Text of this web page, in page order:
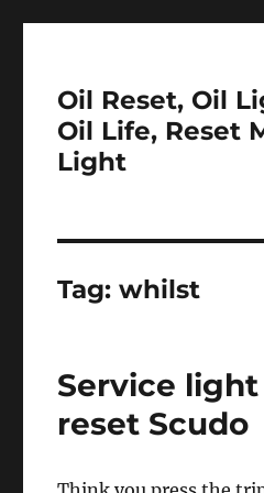
Oil Reset, Oil
Oil Life, Reset
Light
Tag:whilst
Service
reset Scudo